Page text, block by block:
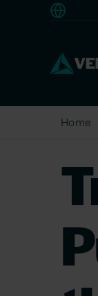
Home